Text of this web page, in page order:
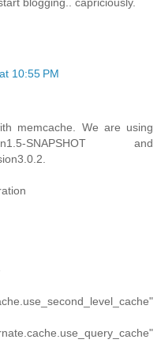
10:55 PM
memcache. We are using
SNAPSHOT and